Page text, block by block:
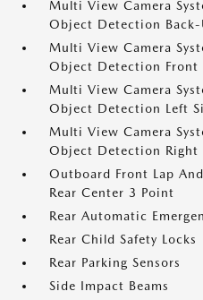
Multi View Camera
Object Detection Back-
Multi View Camera
Object Detection Front
Multi View Camera
Object Detection Left
Multi View Camera
Object Detection Right
Outboard Front Lap
Rear Center 3 Point
Rear Automatic
Rear Child Safety Locks
Rear Parking Sensors
Side Impact Beams